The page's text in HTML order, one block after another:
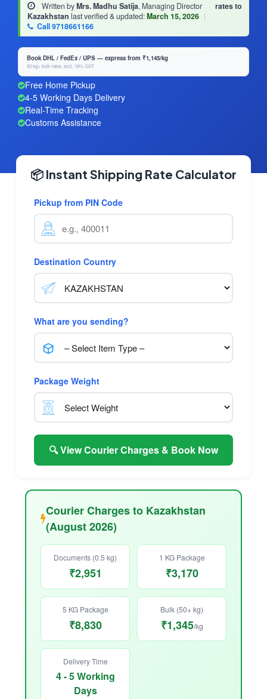
Written byMrs. Madhu Satija, Managing Director · rates to
Kazakhstan last verified & updated:March 15, 2026 |
Call 9718661166
Book DHL / FedEx / UPS — express from ₹1,145/kg
50 kg+ bulk rates, excl. 18% GST
Free Home Pickup
4-5 Working Days Delivery
Real-Time Tracking
Customs Assistance
📦 Instant Shipping Rate Calculator
Pickup from PIN Code
Destination Country
What are you sending?
Package Weight
🔍 View Courier Charges & Book Now
Courier Charges to Kazakhstan
(August 2026)
Documents (0.5 kg)
₹2,951
1 KG Package
₹3,170
5 KG Package
₹8,830
Bulk (50+ kg)
₹1,345/kg
Delivery Time
4 - 5 Working
Days